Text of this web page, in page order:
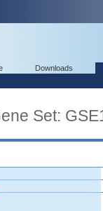
Downloads
Set: